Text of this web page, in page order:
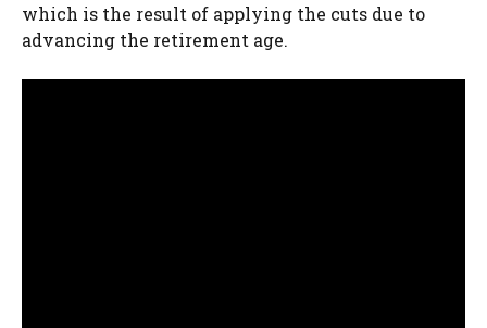
which is the result of applying the cuts due to
advancing the retirement age.